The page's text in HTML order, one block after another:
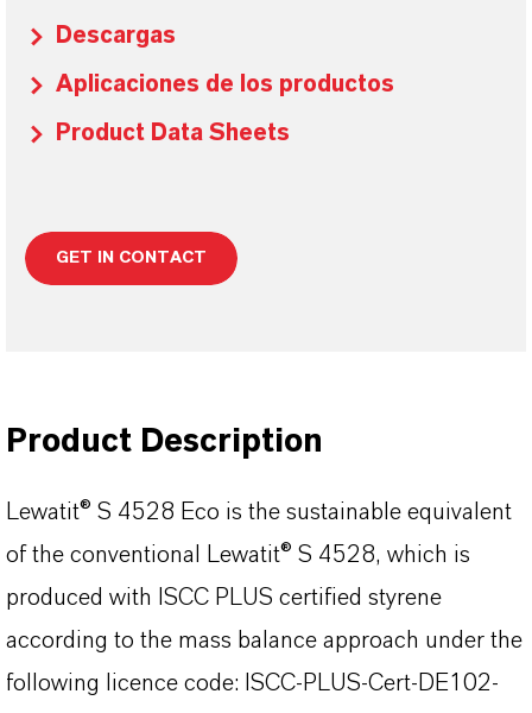
Descargas
Aplicaciones de los productos
Product Data Sheets
GET IN CONTACT
Product Description
Lewatit® S 4528 Eco is the sustainable equivalent
of the conventional Lewatit® S 4528, which is
produced with ISCC PLUS certified styrene
according to the mass balance approach under the
following licence code: ISCC-PLUS-Cert-DE102-